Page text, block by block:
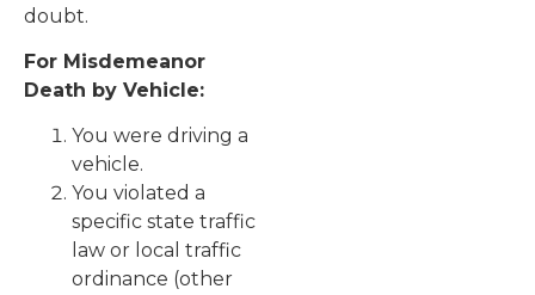
doubt.
For Misdemeanor
Death by Vehicle:
You were driving a
vehicle.
You violated a
specific state traffic
law or local traffic
ordinance (other